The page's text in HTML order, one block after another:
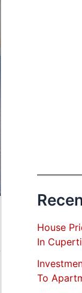
House
In
To